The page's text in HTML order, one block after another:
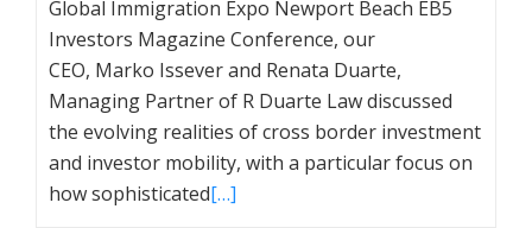
Global Immigration Expo Newport Beach EB5
Investors Magazine Conference, our
CEO, Marko Issever and Renata Duarte,
Managing Partner of R Duarte Law discussed
the evolving realities of cross border investment
and investor mobility, with a particular focus on
how sophisticated[…]